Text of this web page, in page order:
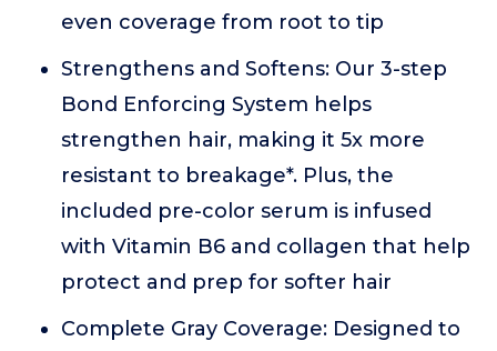
even coverage from root to tip
Strengthens and Softens: Our 3-step
Bond Enforcing System helps
strengthen hair, making it 5x more
resistant to breakage*. Plus, the
included pre-color serum is infused
with Vitamin B6 and collagen that help
protect and prep for softer hair
Complete Gray Coverage: Designed to